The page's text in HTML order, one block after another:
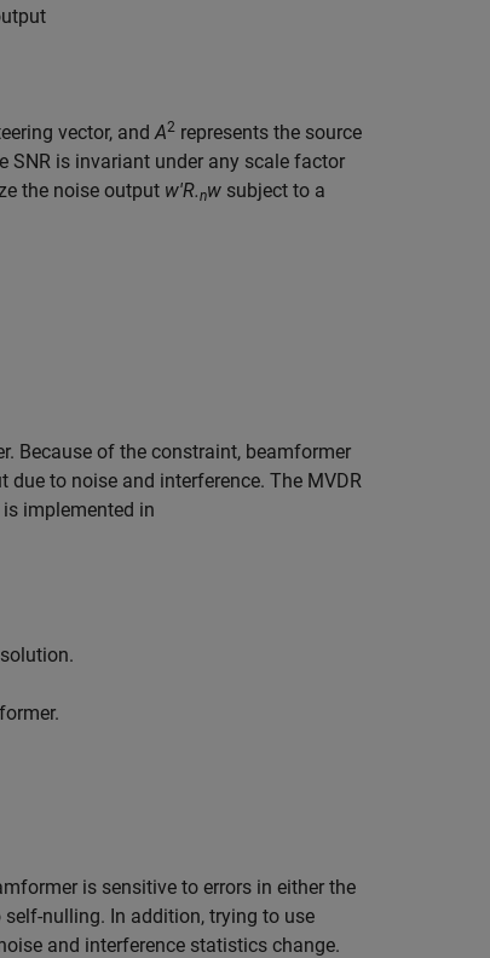
vector, andA2 represents the source
SNR is invariant under any scale factor
the noise output w'R.nw subject to a
Because of the constraint, beamformer
to noise and interference. The MVDR
implemented in
is sensitive to errors in either the
nulling. In addition, trying to use
and interference statistics change.